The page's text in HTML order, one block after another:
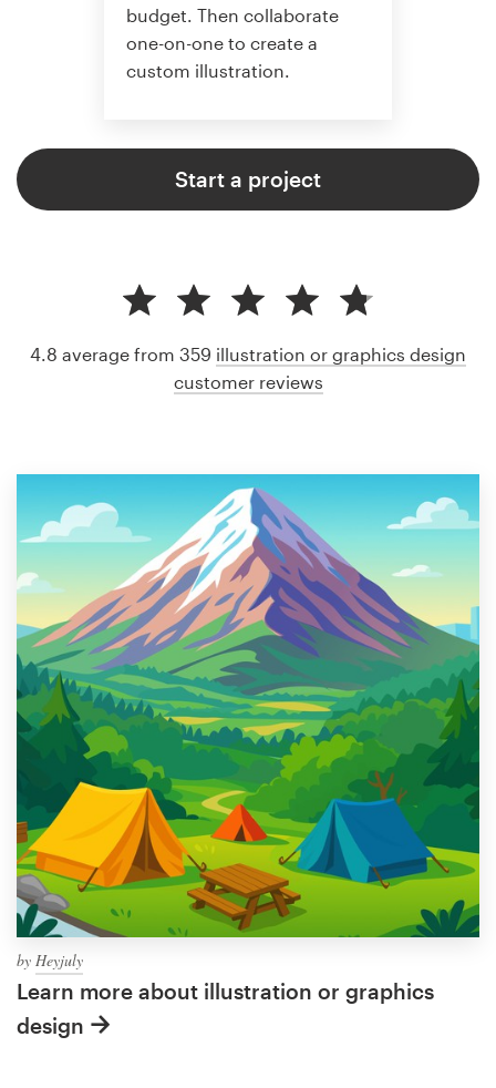
budget. Then collaborate
one-on-one to create a
custom illustration.
Start a project
by Heyjuly
Learn more about illustration or graphics
design
4.8 average from 359 illustration or graphics design
customer reviews